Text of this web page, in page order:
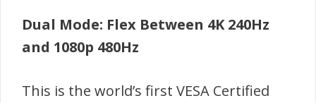
Dual Mode: Flex Between 4K 240Hz
and 1080p 480Hz
This is the world’s first VESA Certified